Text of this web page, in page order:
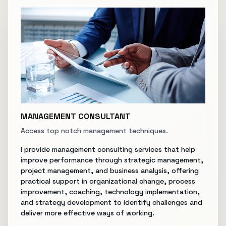
MANAGEMENT CONSULTANT
Access top notch management techniques.
I provide management consulting services that help
improve performance through strategic management,
project management, and business analysis, offering
practical support in organizational change, process
improvement, coaching, technology implementation,
and strategy development to identify challenges and
deliver more effective ways of working.